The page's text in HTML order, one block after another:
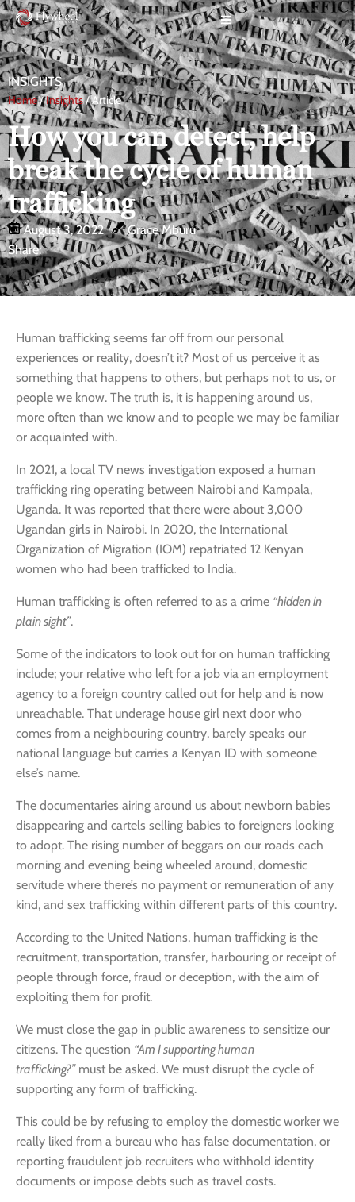
INSIGHTS
Home/Insights/ Article
How you can detect, help
break the cycle of human
trafficking
August 3, 2022
Grace Mburu
Share:
Human trafficking seems far off from our personal
experiences or reality, doesn’t it? Most of us perceive it as
something that happens to others, but perhaps not to us, or
people we know. The truth is, it is happening around us,
more often than we know and to people we may be familiar
or acquainted with.
In 2021, a local TV news investigation exposed a human
trafficking ring operating between Nairobi and Kampala,
Uganda. It was reported that there were about 3,000
Ugandan girls in Nairobi. In 2020, the International
Organization of Migration (IOM) repatriated 12 Kenyan
women who had been trafficked to India.
Human trafficking is often referred to as a crime “hidden in
plain sight”.
Some of the indicators to look out for on human trafficking
include; your relative who left for a job via an employment
agency to a foreign country called out for help and is now
unreachable. That underage house girl next door who
comes from a neighbouring country, barely speaks our
national language but carries a Kenyan ID with someone
else’s name.
The documentaries airing around us about newborn babies
disappearing and cartels selling babies to foreigners looking
to adopt. The rising number of beggars on our roads each
morning and evening being wheeled around, domestic
servitude where there’s no payment or remuneration of any
kind, and sex trafficking within different parts of this country.
According to the United Nations, human trafficking is the
recruitment, transportation, transfer, harbouring or receipt of
people through force, fraud or deception, with the aim of
exploiting them for profit.
We must close the gap in public awareness to sensitize our
citizens. The question “Am I supporting human
trafficking?”must be asked. We must disrupt the cycle of
supporting any form of trafficking.
This could be by refusing to employ the domestic worker we
really liked from a bureau who has false documentation, or
reporting fraudulent job recruiters who withhold identity
documents or impose debts such as travel costs.